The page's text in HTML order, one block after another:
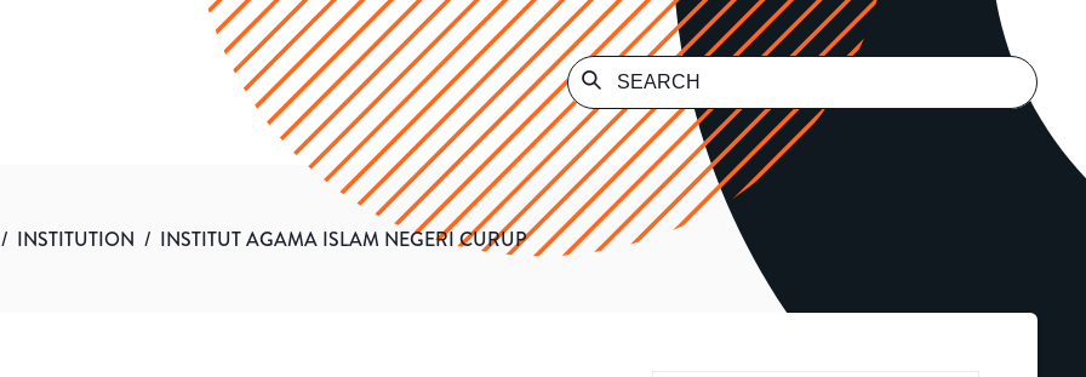
/ INSTITUTION / INSTITUT AGAMA ISLAM NEGERI CURUP